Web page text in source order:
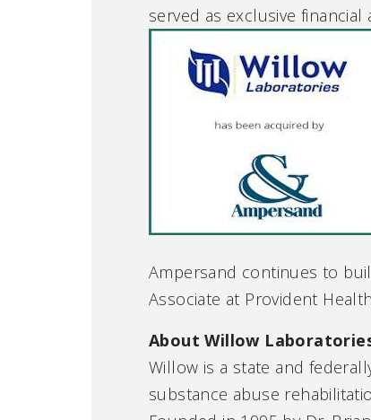
served as exclusive
Ampersand continues to
Associate at Provident
About Willow
Willow is a state and
substance abuse